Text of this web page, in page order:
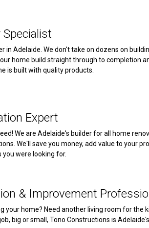
Specialist
in Adelaide. We don't take on dozens on
home build straight through to completion
is built with quality products.
Expert
We are Adelaide's builder for all home
We'll save you money, add value to your
you were looking for.
& Improvement
your home? Need another living room for the
big or small, Tono Constructions is